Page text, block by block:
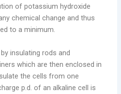
of potassium hydroxide
chemical change and thus
to a minimum.
insulating rods and
which are then enclosed in
the cells from one
p.d. of an alkaline cell is